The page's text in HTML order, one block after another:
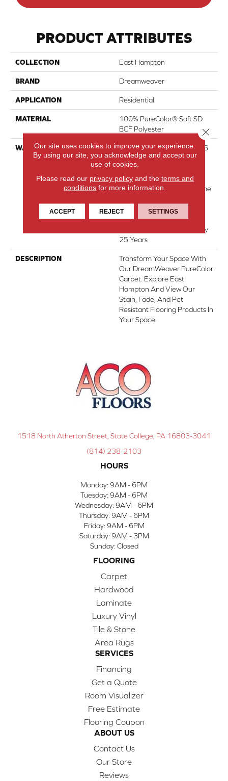
PRODUCT ATTRIBUTES
COLLECTION East Hampton
BRAND Dreamweaver
APPLICATION Residential
MATERIAL
100% PureColor® Soft SD
BCF Polyester
WARRANTY
Abrasive Wear Warranty 25
Years | Lifetime Fade
Resistance Warranty |
Manufacturing Defects
Warranty 25 Years | Lifetime
Years | Lifetime Stain
Resistance Warranty |
Texture Retention Warranty
25 Years
DESCRIPTION
Transform Your Space With
Our DreamWeaver PureColor
Carpet. Explore East
Hampton And View Our
Stain, Fade, And Pet
Resistant Flooring Products In
Your Space.
1518 North Atherton Street, State College, PA 16803-3041
(814) 238-2103
HOURS
Monday: 9AM - 6PM
Tuesday: 9AM - 6PM
Wednesday: 9AM - 6PM
Thursday: 9AM - 6PM
Friday: 9AM - 6PM
Saturday: 9AM - 3PM
Sunday: Closed
FLOORING
Carpet
Hardwood
Laminate
Luxury Vinyl
Tile & Stone
Area Rugs
SERVICES
Financing
Get a Quote
Room Visualizer
Free Estimate
Flooring Coupon
ABOUT US
Contact Us
Our Store
Reviews
Our site uses cookies to improve your experience.
By using our site, you acknowledge and accept our
use of cookies.
Please read our privacy policyand the terms and
conditions for more information.
ACCEPT REJECT SETTINGS
Close